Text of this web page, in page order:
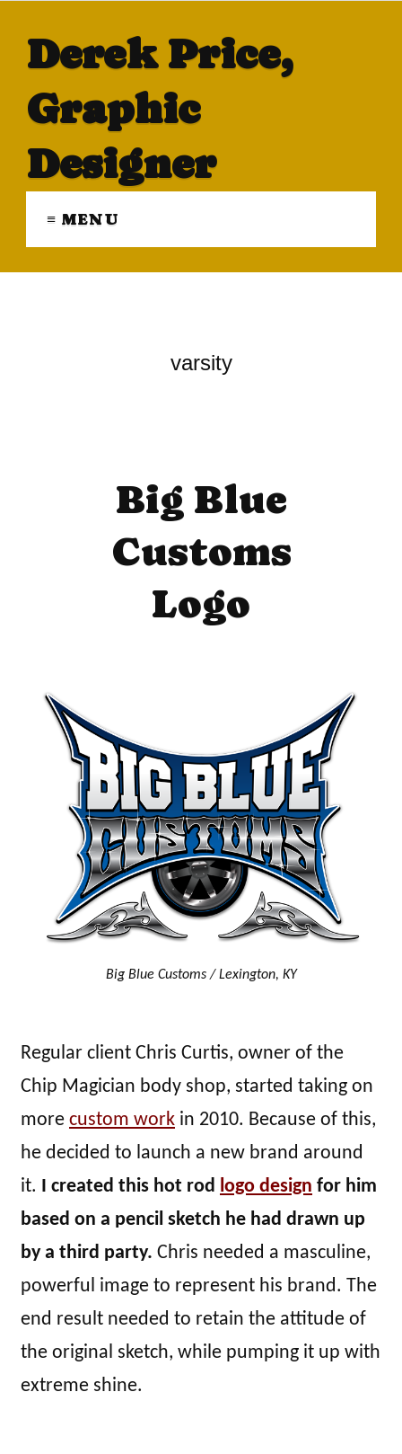
Derek Price,
Graphic
Designer
≡ MENU
varsity
Big Blue
Customs
Logo
Big Blue Customs / Lexington, KY
Regular client Chris Curtis, owner of the
Chip Magician body shop, started taking on
more custom work in 2010. Because of this,
he decided to launch a new brand around
it. I created this hot rod logo design for him
based on a pencil sketch he had drawn up
by a third party. Chris needed a masculine,
powerful image to represent his brand. The
end result needed to retain the attitude of
the original sketch, while pumping it up with
extreme shine.